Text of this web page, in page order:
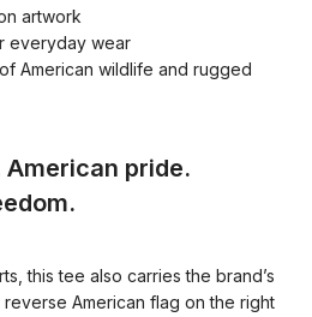
artwork
everyday wear
American wildlife and rugged
pride.
this tee also carries the brand’s
American flag on the right